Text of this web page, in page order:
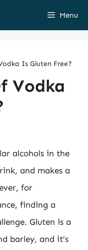
Menu
Is Gluten Free?
Vodka
alcohols in the
and makes a
for
finding a
Gluten is a
barley, and it’s